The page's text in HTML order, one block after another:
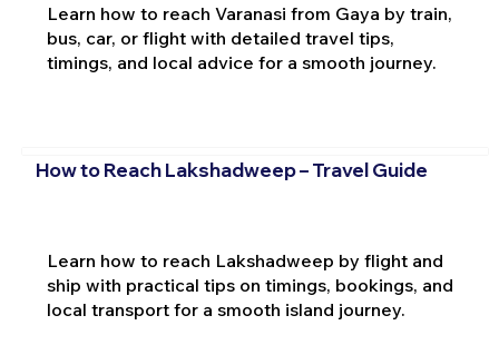
Learn how to reach Varanasi from Gaya by train,
bus, car, or flight with detailed travel tips,
timings, and local advice for a smooth journey.
How to Reach Lakshadweep – Travel Guide
Learn how to reach Lakshadweep by flight and
ship with practical tips on timings, bookings, and
local transport for a smooth island journey.